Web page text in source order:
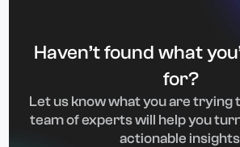
Haven’t found what
for?
Let us know what you are trying
team of experts will help you
actionable